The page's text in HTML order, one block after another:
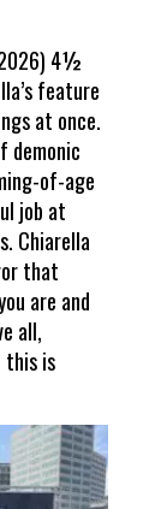
4½
feature
at once.
demonic
of-age
job at
Chiarella
that
are and
all,
this is